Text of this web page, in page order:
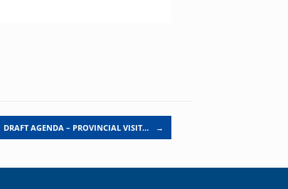
DRAFT AGENDA – PROVINCIAL VISIT… →